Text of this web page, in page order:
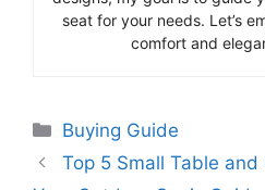
seat for your needs. Let’s
comfort and
Categories
Buying Guide
Top 5 Small Table